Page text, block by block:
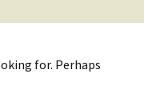
for. Perhaps